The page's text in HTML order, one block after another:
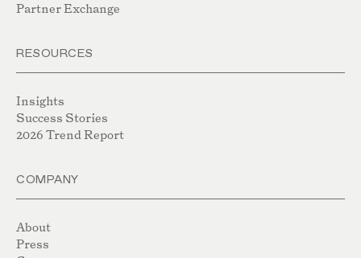
Partner Exchange
RESOURCES
Insights
Success Stories
2026 Trend Report
COMPANY
About
Press